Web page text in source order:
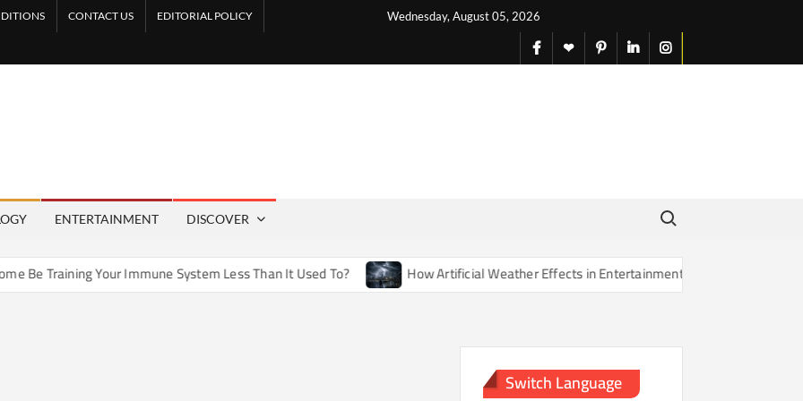
Wednesday, August 05, 2026
CONTACT US EDITORIAL POLICY
facebook
X pinterestlinkedininstagram
ENTERTAINMENT DISCOVER
Search for:
Training Your Immune System Less Than It Used To? How Artificial Weather Effects in Entertainment Are Changing Our Sense
Switch Language